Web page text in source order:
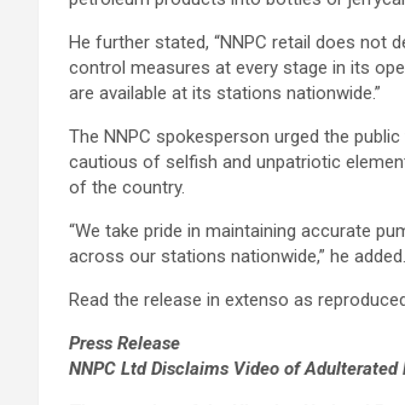
He further stated, “NNPC retail does not
control measures at every stage in its
are available at its stations nationwide.”
The NNPC spokesperson urged the
cautious of selfish and unpatriotic
of the country.
“We take pride in maintaining accurate
across our stations nationwide,” he added.
Read the release in extenso as
Press Release
NNPC Ltd Disclaims Video of